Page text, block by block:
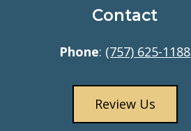
Contact
Phone: (757) 625-1188
Review Us